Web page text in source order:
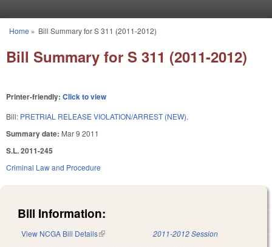
You are here
Home » Bill Summary for S 311 (2011-2012)
Bill Summary for S 311 (2011-2012)
Printer-friendly: Click to view
Bill: PRETRIAL RELEASE VIOLATION/ARREST (NEW).
Summary date: Mar 9 2011
S.L. 2011-245
Criminal Law and Procedure
Bill Information:
View NCGA Bill Details(link is external) 2011-2012 Session